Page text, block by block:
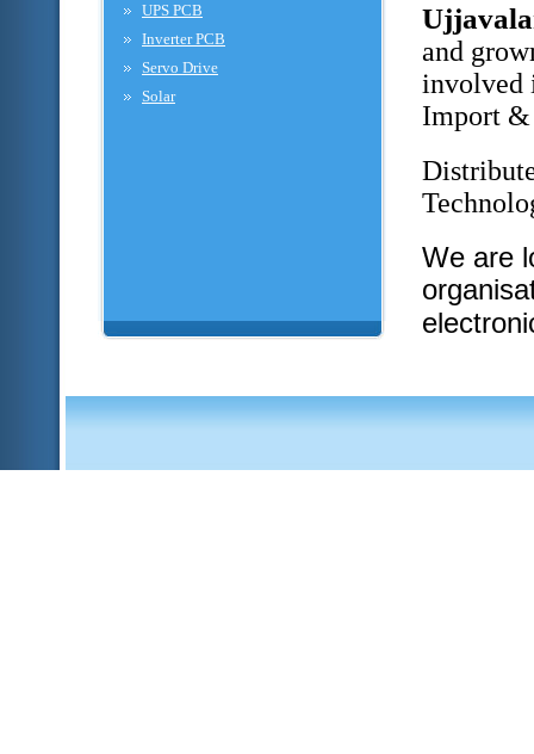
UPS PCB
Inverter PCB
Servo Drive
Solar
and
involved
Import &
We are